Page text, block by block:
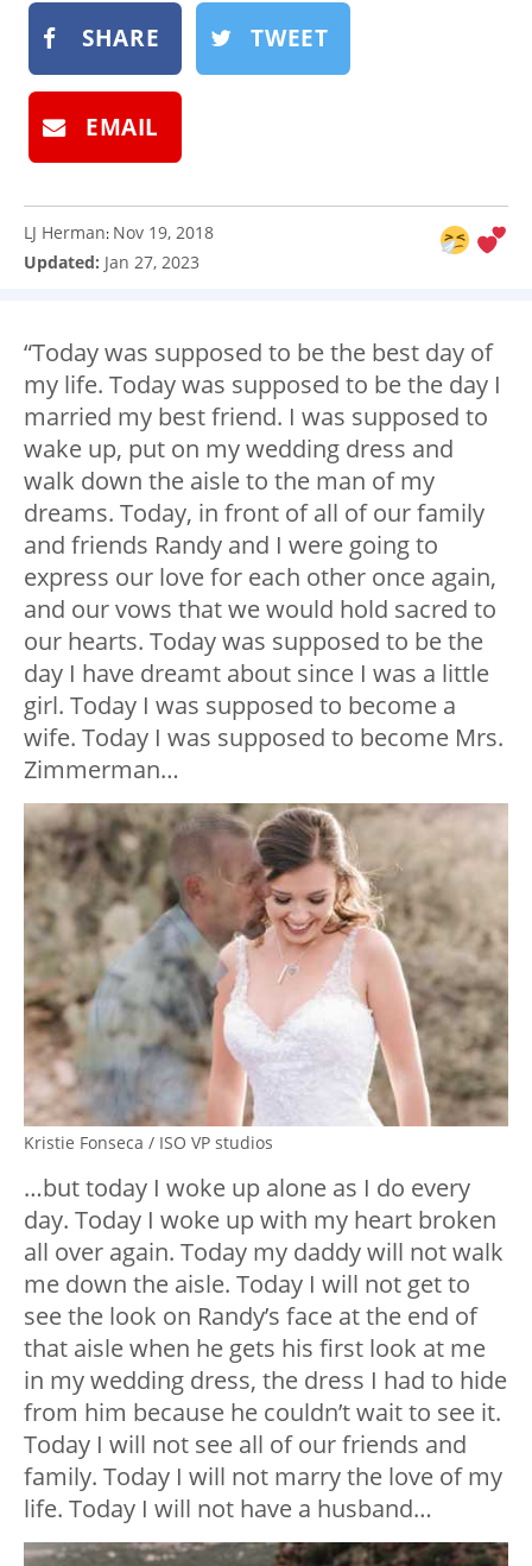
SHARE TWEET
EMAIL
LJ Herman: Nov 19, 2018
Updated: Jan 27, 2023
“Today was supposed to be the best day of
my life. Today was supposed to be the day I
married my best friend. I was supposed to
wake up, put on my wedding dress and
walk down the aisle to the man of my
dreams. Today, in front of all of our family
and friends Randy and I were going to
express our love for each other once again,
and our vows that we would hold sacred to
our hearts. Today was supposed to be the
day I have dreamt about since I was a little
girl. Today I was supposed to become a
wife. Today I was supposed to become Mrs.
Zimmerman…
Kristie Fonseca / ISO VP studios
…but today I woke up alone as I do every
day. Today I woke up with my heart broken
all over again. Today my daddy will not walk
me down the aisle. Today I will not get to
see the look on Randy’s face at the end of
that aisle when he gets his first look at me
in my wedding dress, the dress I had to hide
from him because he couldn’t wait to see it.
Today I will not see all of our friends and
family. Today I will not marry the love of my
life. Today I will not have a husband…